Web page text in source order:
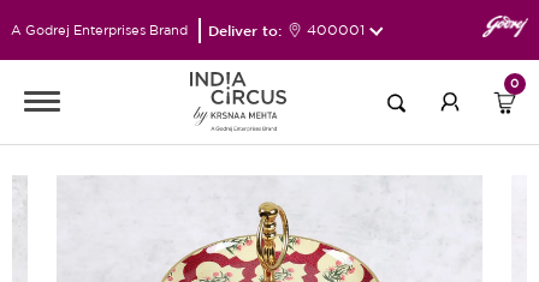
A Godrej Enterprises Brand Deliver to: 400001
0